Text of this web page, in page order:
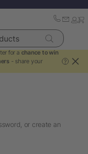
for a chance to win
- share your
?
or create an